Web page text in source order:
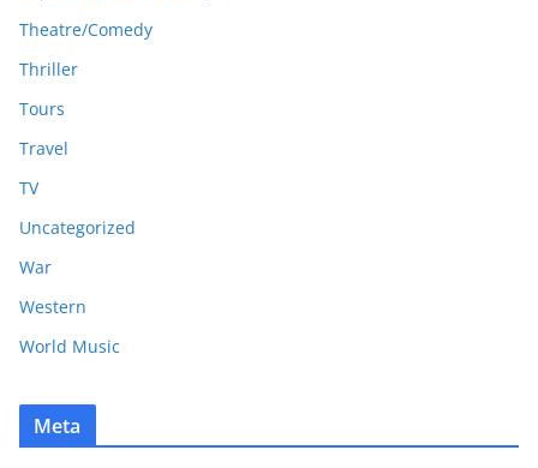
Theatre/Comedy
Thriller
Tours
Travel
TV
Uncategorized
War
Western
World Music
Meta